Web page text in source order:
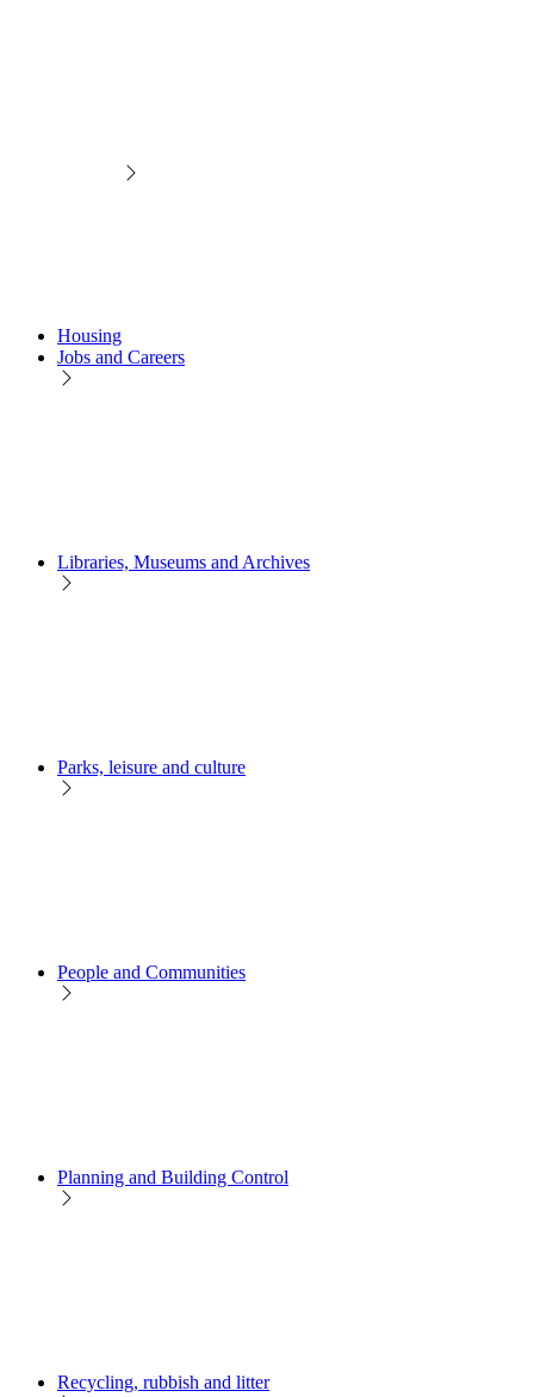
Housing
Jobs and Careers
Libraries, Museums and Archives
Parks, leisure and culture
People and Communities
Planning and Building Control
Recycling, rubbish and litter